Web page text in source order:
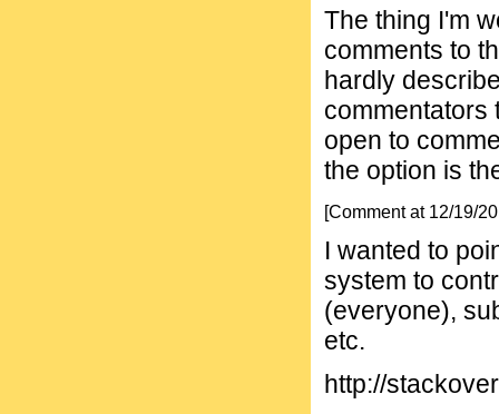
The thing I'm
comments to
hardly
commentators
open to
the option is
[Comment at 12/19/
I wanted to
system to
(everyone),
etc.
http://